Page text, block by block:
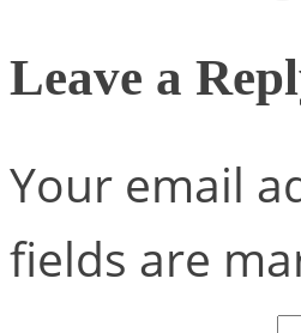
Leave a
Your email
fields are